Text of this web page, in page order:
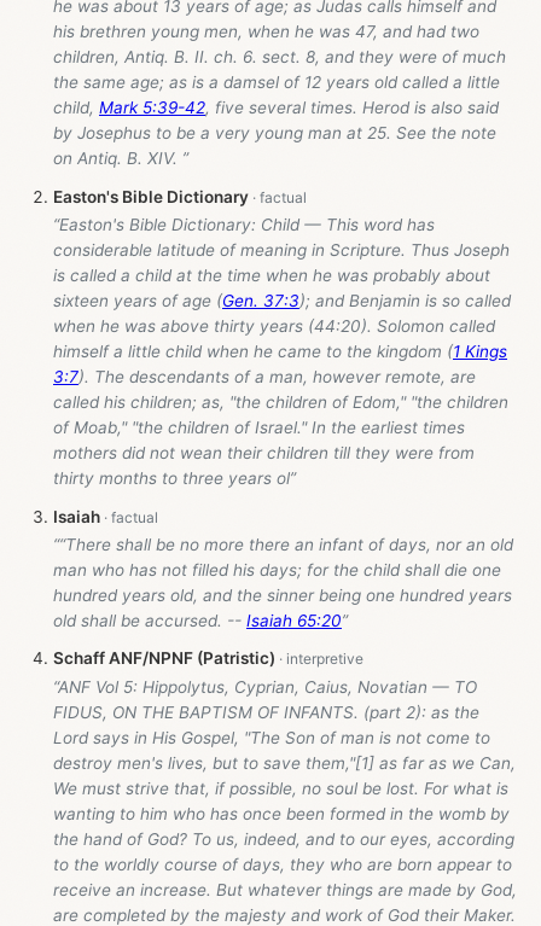
he was about 13 years of age; as Judas calls himself and
his brethren young men, when he was 47, and had two
children, Antiq. B. II. ch. 6. sect. 8, and they were of much
the same age; as is a damsel of 12 years old called a little
child, Mark 5:39-42, five several times. Herod is also said
by Josephus to be a very young man at 25. See the note
on Antiq. B. XIV. ”
Easton's Bible Dictionary
“Easton's Bible Dictionary: Child — This word has
considerable latitude of meaning in Scripture. Thus Joseph
is called a child at the time when he was probably about
sixteen years of age (Gen. 37:3); and Benjamin is so called
when he was above thirty years (44:20). Solomon called
himself a little child when he came to the kingdom (1 Kings
3:7). The descendants of a man, however remote, are
called his children; as, "the children of Edom," "the children
of Moab," "the children of Israel." In the earliest times
mothers did not wean their children till they were from
thirty months to three years ol”
Isaiah
““There shall be no more there an infant of days, nor an old
man who has not filled his days; for the child shall die one
hundred years old, and the sinner being one hundred years
old shall be accursed. -- Isaiah 65:20”
Schaff ANF/NPNF (Patristic)
“ANF Vol 5: Hippolytus, Cyprian, Caius, Novatian — TO
FIDUS, ON THE BAPTISM OF INFANTS. (part 2): as the
Lord says in His Gospel, "The Son of man is not come to
destroy men's lives, but to save them,"[1] as far as we Can,
We must strive that, if possible, no soul be lost. For what is
wanting to him who has once been formed in the womb by
the hand of God? To us, indeed, and to our eyes, according
to the worldly course of days, they who are born appear to
receive an increase. But whatever things are made by God,
are completed by the majesty and work of God their Maker.